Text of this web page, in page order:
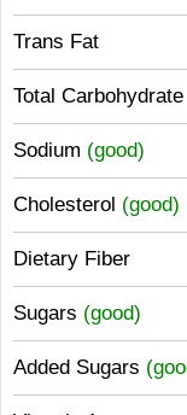
Trans Fat
Total Carbohydrate
Sodium (good)
Cholesterol (good)
Dietary Fiber
Sugars (good)
Added Sugars